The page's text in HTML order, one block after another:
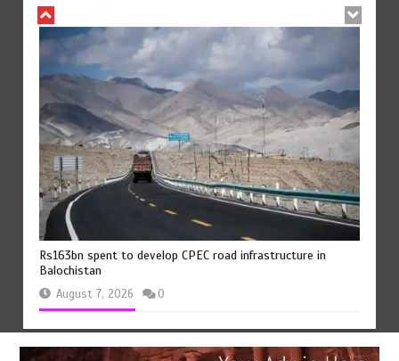
Rs163bn spent to develop CPEC road infrastructure in
Balochistan
August 7, 2026 0